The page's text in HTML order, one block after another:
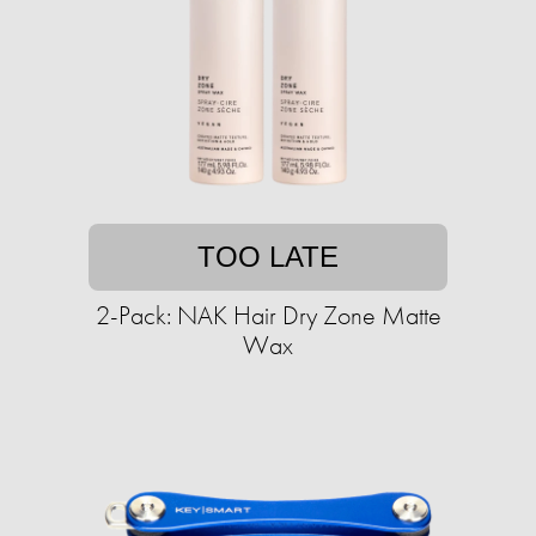
TOO LATE
2-Pack: NAK Hair Dry Zone Matte
Wax